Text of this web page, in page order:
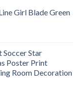
Girl Blade Green
Soccer Star
Poster Print
Room Decoration